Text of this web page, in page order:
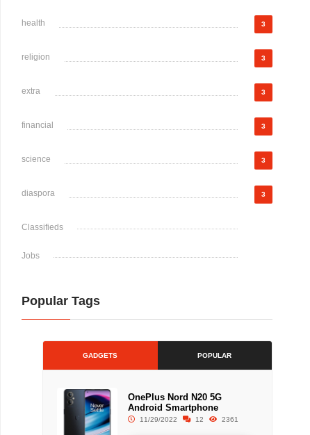
health 3
religion 3
extra 3
financial 3
science 3
diaspora 3
Classifieds
Jobs
Popular Tags
GADGETS POPULAR
OnePlus Nord N20 5G
Android Smartphone
11/29/2022 12 2361